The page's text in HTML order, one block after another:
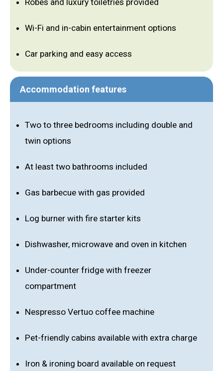
Wi-Fi and in-cabin entertainment options
Car parking and easy access
Accommodation features
Two to three bedrooms including double and
twin options
At least two bathrooms included
Gas barbecue with gas provided
Log burner with fire starter kits
Dishwasher, microwave and oven in kitchen
Under-counter fridge with freezer
compartment
Nespresso Vertuo coffee machine
Pet-friendly cabins available with extra charge
Iron & ironing board available on request